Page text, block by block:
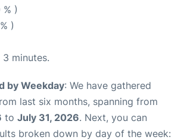
)
)
3 minutes.
by Weekday: We have gathered
last six months, spanning from
to July 31, 2026. Next, you can
broken down by day of the week: